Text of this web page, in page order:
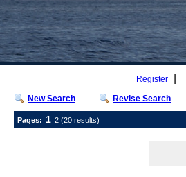
Register
New Search
Revise Search
Pages: 1 2 (20 results)